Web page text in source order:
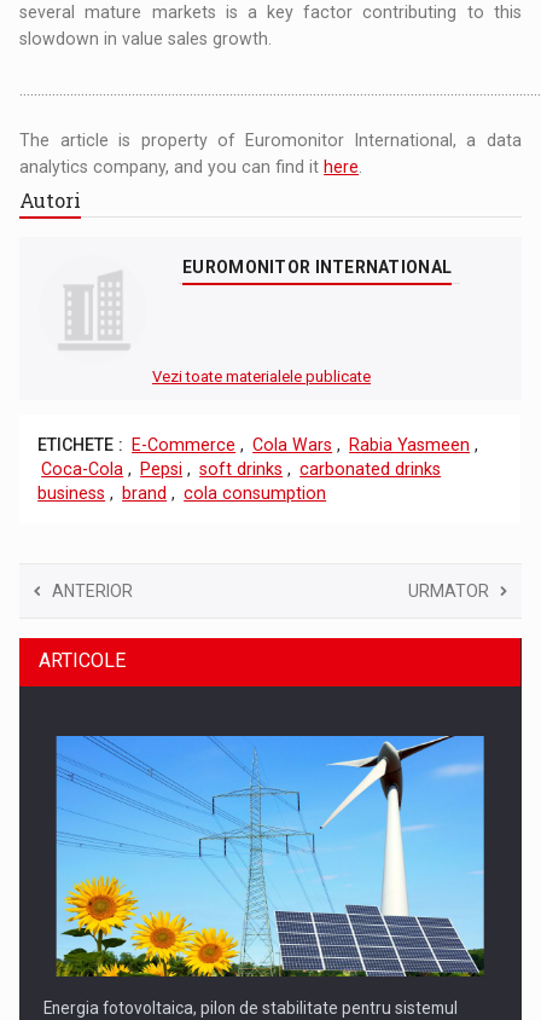
several mature markets is a key factor contributing to this
slowdown in value sales growth.
The article is property of Euromonitor International, a data
analytics company, and you can find it here
Autori
EUROMONITOR INTERNATIONAL
Vezi toate materialele publicate
ETICHETE : E-Commerce , Cola Wars , Rabia Yasmeen ,
Coca-Cola , Pepsi , soft drinks , carbonated drinks
business , brand , cola consumption
ANTERIOR URMATOR
ARTICOLE
Energia fotovoltaica, pilon de stabilitate pentru sistemul